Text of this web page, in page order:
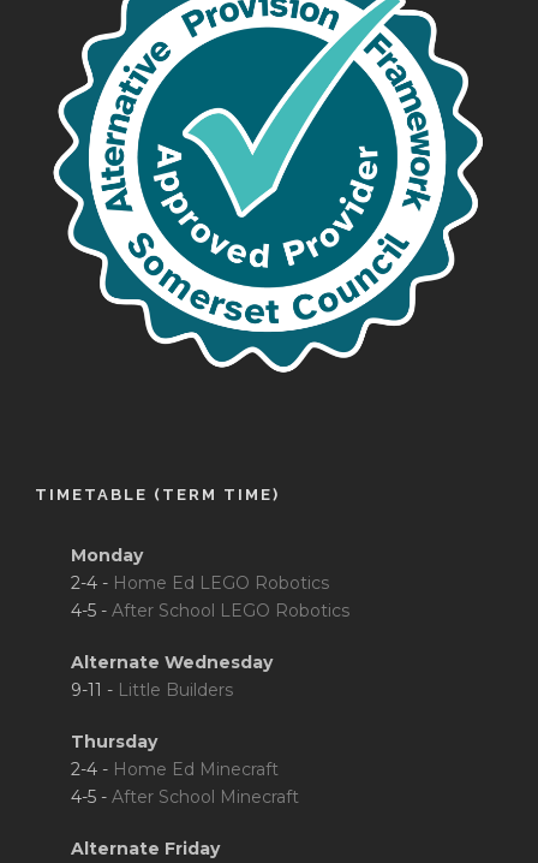
TIMETABLE (TERM TIME)
Monday
2-4 - Home Ed LEGO Robotics
4-5 - After School LEGO Robotics
Alternate Wednesday
9-11 - Little Builders
Thursday
2-4 - Home Ed Minecraft
4-5 - After School Minecraft
Alternate Friday